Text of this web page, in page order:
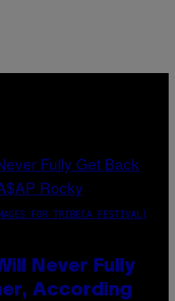
FOR TRIBECA FESTIVAL)
Never Fully
According